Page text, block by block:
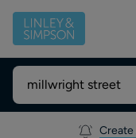
Create